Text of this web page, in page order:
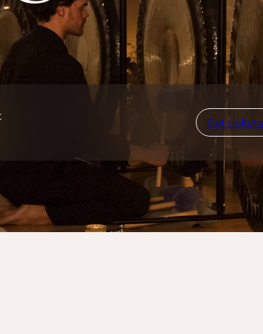
Breath
THERE IS SO MUCH
Shop
Get tickets
Get tickets